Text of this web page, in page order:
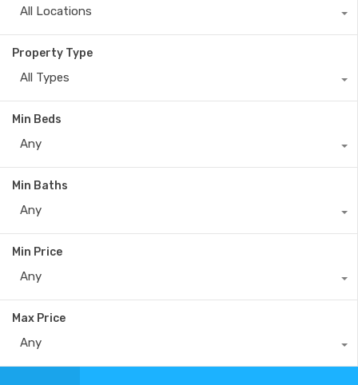
All Locations
Property Type
All Types
Min Beds
Any
Min Baths
Any
Min Price
Any
Max Price
Any